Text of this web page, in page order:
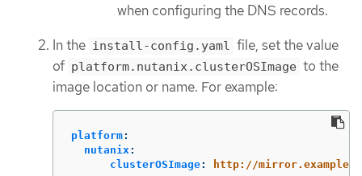
when configuring the DNS records.
In the install-config.yaml
file, set the value
of platform.nutanix.clusterOSImage to the
image location or name. For example:
platform:
nutanix:
clusterOSImage: http://